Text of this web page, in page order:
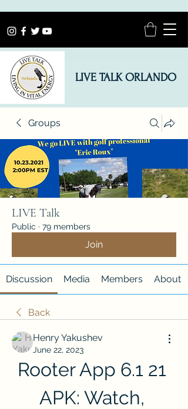
LIVE TALK ORLANDO
Groups
LIVE Talk
Public · 79 members
Join
Discussion Media Members About
Back
Henry Yakushev
June 22, 2023
Rooter App 6.1 21
APK: Watch,